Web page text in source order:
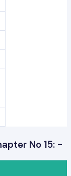
No 15: -